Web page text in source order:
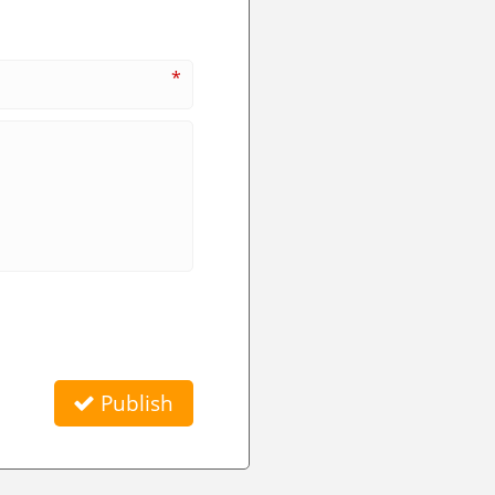
*
Publish